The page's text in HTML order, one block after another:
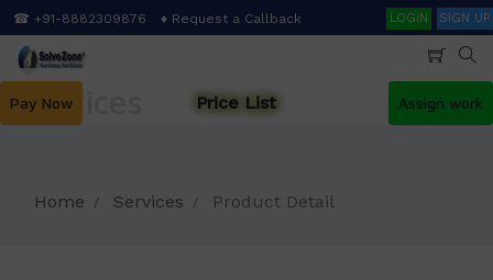
Skip
to
main
☎ +91-8882309876 ♦ Request a Callback SearchLOGIN SIGN UP
Pay Now Price List Assign work
Services
Home Services Product Detail